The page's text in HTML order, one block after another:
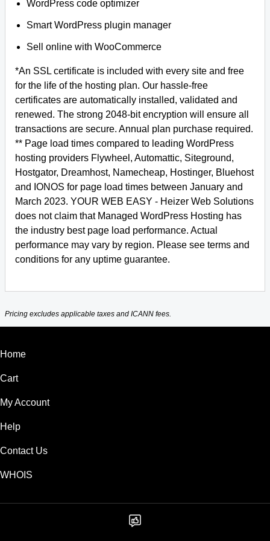
WordPress code optimizer
Smart WordPress plugin manager
Sell online with WooCommerce
*An SSL certificate is included with every site and free
for the life of the hosting plan. Our hassle-free
certificates are automatically installed, validated and
renewed. The strong 2048-bit encryption will ensure all
transactions are secure. Annual plan purchase required.
** Page load times compared to leading WordPress
hosting providers Flywheel, Automattic, Siteground,
Hostgator, Dreamhost, Namecheap, Hostinger, Bluehost
and IONOS for page load times between January and
March 2023. YOUR WEB EASY - Heizer Web Solutions
does not claim that Managed WordPress Hosting has
the industry best page load performance. Actual
performance may vary by region. Please see terms and
conditions for any uptime guarantee.
Pricing excludes applicable taxes and ICANN fees.
Home
Cart
My Account
Help
Contact Us
WHOIS